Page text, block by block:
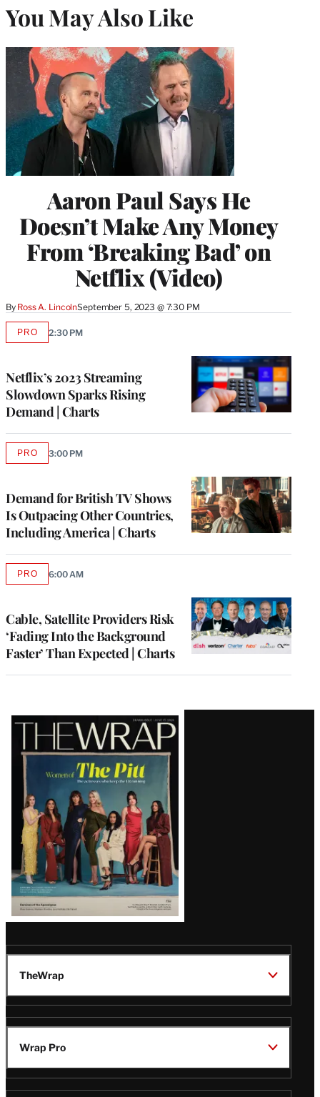
You May Also Like
Aaron Paul Says He
Doesn’t Make Any Money
From ‘Breaking Bad’ on
Netflix (Video)
By Ross A. LincolnSeptember 5, 2023 @ 7:30 PM
Netflix’s 2023 Streaming
Slowdown Sparks Rising
Demand | Charts
PROAVAILABLE
2:30 PM
Demand for British TV Shows
Is Outpacing Other Countries,
Including America | Charts
PROAVAILABLE
3:00 PM
Cable, Satellite Providers Risk
‘Fading Into the Background
Faster’ Than Expected | Charts
PROAVAILABLE
6:00 AM
Latest
Magazine
Issue
TheWrap
Wrap Pro